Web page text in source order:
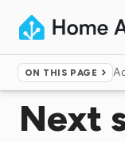
ON THIS PAGE
Home ▸Getting
Next